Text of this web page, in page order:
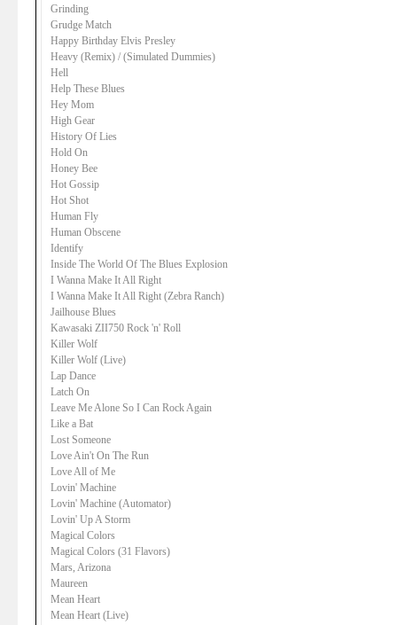
Grinding
Grudge Match
Happy Birthday Elvis Presley
Heavy (Remix) / (Simulated Dummies)
Hell
Help These Blues
Hey Mom
High Gear
History Of Lies
Hold On
Honey Bee
Hot Gossip
Hot Shot
Human Fly
Human Obscene
Identify
Inside The World Of The Blues Explosion
I Wanna Make It All Right
I Wanna Make It All Right (Zebra Ranch)
Jailhouse Blues
Kawasaki ZII750 Rock 'n' Roll
Killer Wolf
Killer Wolf (Live)
Lap Dance
Latch On
Leave Me Alone So I Can Rock Again
Like a Bat
Lost Someone
Love Ain't On The Run
Love All of Me
Lovin' Machine
Lovin' Machine (Automator)
Lovin' Up A Storm
Magical Colors
Magical Colors (31 Flavors)
Mars, Arizona
Maureen
Mean Heart
Mean Heart (Live)